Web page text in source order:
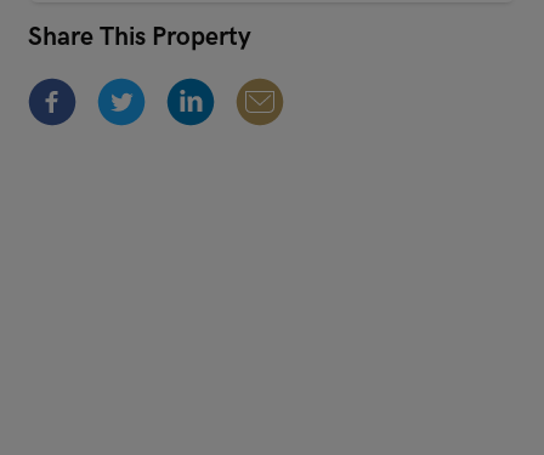
Share This Property